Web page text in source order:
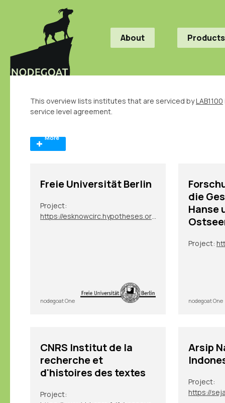
About Products
This overview lists institutes that are serviced byLAB1100
service level agreement.
More
Freie Universität Berlin
Project:
nodegoat One
die
Hanse
Project:
nodegoat One
CNRS Institut de la
recherche et
d'histoires des textes
Project:
Arsip
Project: